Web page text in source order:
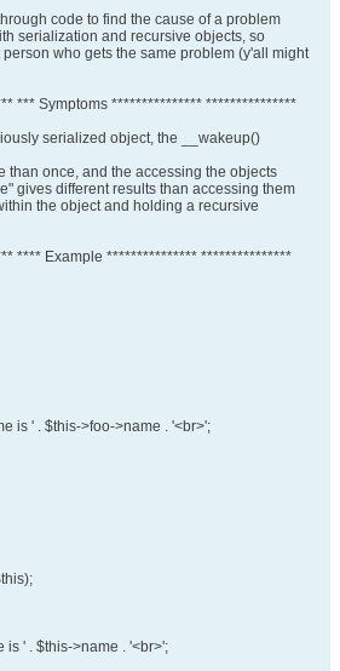
code to find the cause of a problem
serialization and recursive objects, so
who gets the same problem (y'all might
*** Symptoms *************** ***************
serialized object, the __wakeup()
than once, and the accessing the objects
gives different results than accessing them
the object and holding a recursive
**** Example *************** ***************
is ' . $this->foo->name . '<br>';
is ' . $this->name . '<br>';